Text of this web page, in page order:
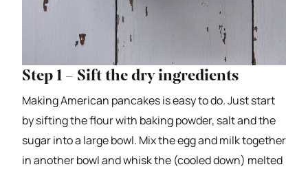
Step 1 – Sift the dry ingredients
Making American pancakes is easy to do. Just start
by sifting the flour with baking powder, salt and the
sugar into a large bowl. Mix the egg and milk together
in another bowl and whisk the (cooled down) melted